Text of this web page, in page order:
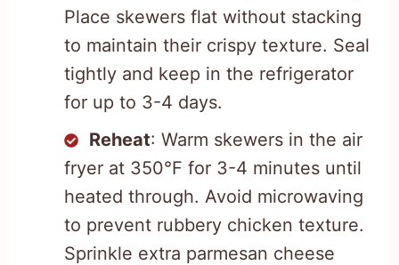
Place skewers flat without stacking
to maintain their crispy texture. Seal
tightly and keep in the refrigerator
for up to 3-4 days.
Reheat: Warm skewers in the air
fryer at 350°F for 3-4 minutes until
heated through. Avoid microwaving
to prevent rubbery chicken texture.
Sprinkle extra parmesan cheese